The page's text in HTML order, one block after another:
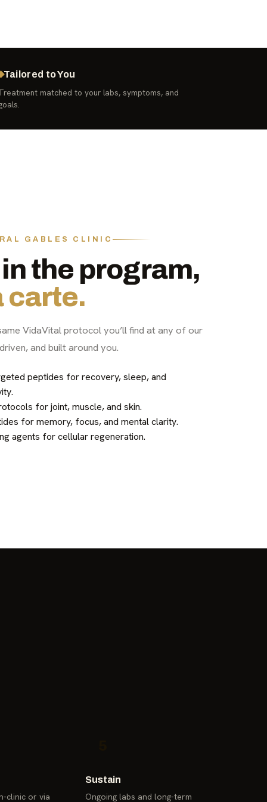
Tailored to You
matched to your labs, symptoms, and
GABLES CLINIC
the program,
carte.
VidaVital protocol you’ll find at any of our
and built around you.
peptides for recovery, sleep, and
for joint, muscle, and skin.
for memory, focus, and mental clarity.
agents for cellular regeneration.
clinic or via
Sustain
Ongoing labs and long-term